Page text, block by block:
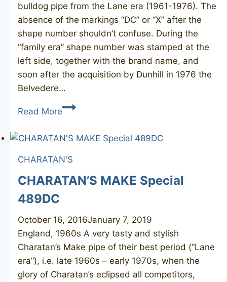
bulldog pipe from the Lane era (1961-1976). The
absence of the markings “DC” or “X” after the
shape number shouldn’t confuse. During the
“family era” shape number was stamped at the
left side, together with the brand name, and
soon after the acquisition by Dunhill in 1976 the
Belvedere…
Read MoreCHARATAN’S
12
CHARATAN'S
CHARATAN’S MAKE Special
489DC
October 16, 2016January 7, 2019
England, 1960s A very tasty and stylish
Charatan’s Make pipe of their best period (“Lane
era”), i.e. late 1960s – early 1970s, when the
glory of Charatan’s eclipsed all competitors,